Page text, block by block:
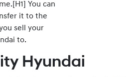
You can
it to the
sell your
to.
Hyundai